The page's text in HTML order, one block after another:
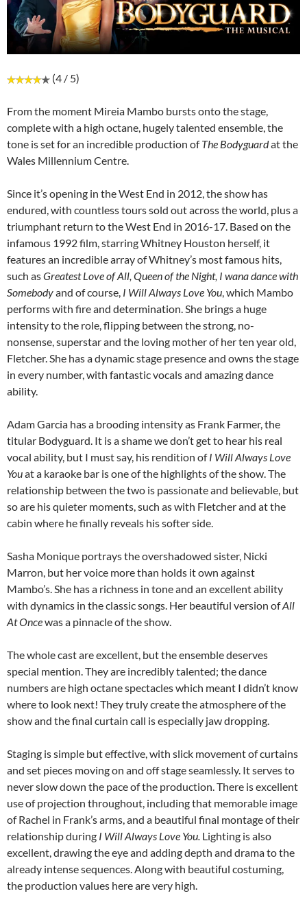
(4 / 5)
From the moment Mireia Mambo bursts onto the stage,
complete with a high octane, hugely talented ensemble, the
tone is set for an incredible production ofThe Bodyguardat the
Wales Millennium Centre.
Since it’s opening in the West End in 2012, the show has
endured, with countless tours sold out across the world, plus a
triumphant return to the West End in 2016-17. Based on the
infamous 1992 film, starring Whitney Houston herself, it
features an incredible array of Whitney’s most famous hits,
such asGreatest Love of All, Queen of the Night, I wana dance with
Somebodyand of course, I Will Always Love You, which Mambo
performs with fire and determination. She brings a huge
intensity to the role, flipping between the strong, no-
nonsense, superstar and the loving mother of her ten year old,
Fletcher. She has a dynamic stage presence and owns the stage
in every number, with fantastic vocals and amazing dance
ability.
Adam Garcia has a brooding intensity as Frank Farmer, the
titular Bodyguard. It is a shame we don’t get to hear his real
vocal ability, but I must say, his rendition ofI Will Always Love
Youat a karaoke bar is one of the highlights of the show. The
relationship between the two is passionate and believable, but
so are his quieter moments, such as with Fletcher and at the
cabin where he finally reveals his softer side.
Sasha Monique portrays the overshadowed sister, Nicki
Marron, but her voice more than holds it own against
Mambo’s. She has a richness in tone and an excellent ability
with dynamics in the classic songs. Her beautiful version ofAll
At Oncewas a pinnacle of the show.
The whole cast are excellent, but the ensemble deserves
special mention. They are incredibly talented; the dance
numbers are high octane spectacles which meant I didn’t know
where to look next! They truly create the atmosphere of the
show and the final curtain call is especially jaw dropping.
Staging is simple but effective, with slick movement of curtains
and set pieces moving on and off stage seamlessly. It serves to
never slow down the pace of the production. There is excellent
use of projection throughout, including that memorable image
of Rachel in Frank’s arms, and a beautiful final montage of their
relationship during I Will Always Love You. Lighting is also
excellent, drawing the eye and adding depth and drama to the
already intense sequences. Along with beautiful costuming,
the production values here are very high.